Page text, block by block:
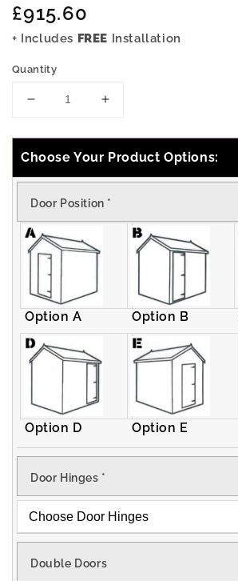
Regular
price
£915.60
+ Includes FREE Installation
Quantity
Decrease
for
7x5
Pressure
Apex
Shed
Increase
for
7x5
Pressure
Shed
Choose Your Product Options:
Door Position *
Option A Option B
Option D Option E
Door Hinges *
Double Doors